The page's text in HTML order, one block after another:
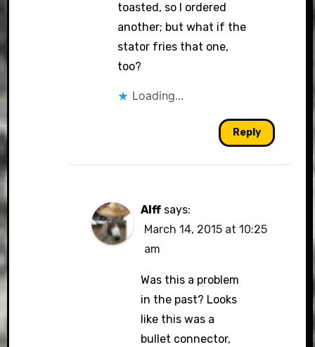
toasted, so I ordered
another; but what if the
stator fries that one,
too?
Loading...
Reply
Alff says:
March 14, 2015 at 10:25
am
Was this a problem
in the past? Looks
like this was a
bullet connector,